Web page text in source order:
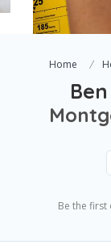
Home
Be the first